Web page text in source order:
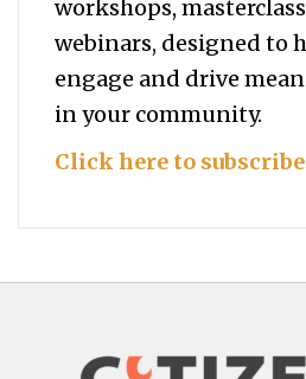
workshops,
webinars, designed to
engage and drive
in your community.
Click here to subscribe